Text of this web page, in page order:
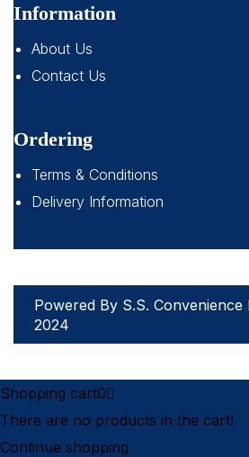
Information
About Us
Contact Us
Ordering
Terms & Conditions
Delivery Information
Powered By S.S.
2024
Shopping cart0
There are no products in the cart!
Continue shopping